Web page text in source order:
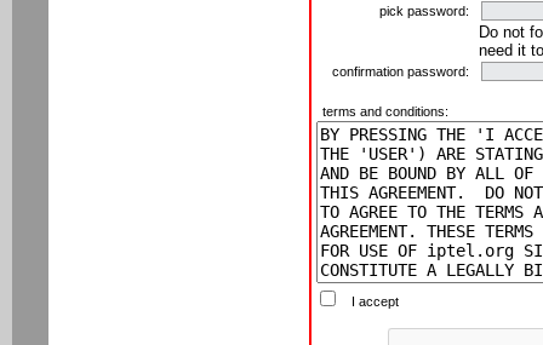
pick password:
Do not
need it
confirmation password:
terms and conditions:
I accept